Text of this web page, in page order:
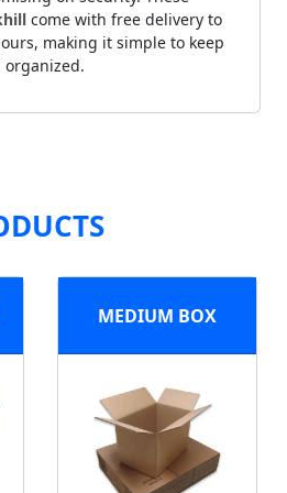
come with free delivery to
making it simple to keep
organized.
MEDIUM BOX